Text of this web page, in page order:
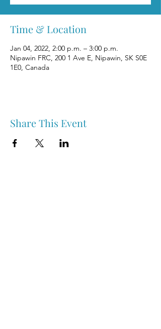
Time & Location
Jan 04, 2022, 2:00 p.m. – 3:00 p.m.
Nipawin FRC, 200 1 Ave E, Nipawin, SK S0E
1E0, Canada
Share This Event